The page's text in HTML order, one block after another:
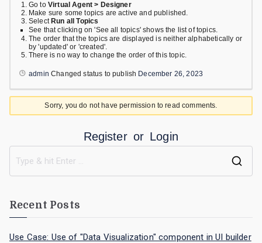
Go to Virtual Agent > Designer
Make sure some topics are active and published.
Select Run all Topics
See that clicking on 'See all topics' shows the list of topics.
The order that the topics are displayed is neither alphabetically or
by 'updated' or 'created'.
There is no way to change the order of this topic.
admin Changed status to publish December 26, 2023
Sorry, you do not have permission to read comments.
Register or Login
Recent Posts
Use Case: Use of "Data Visualization" component in UI builder